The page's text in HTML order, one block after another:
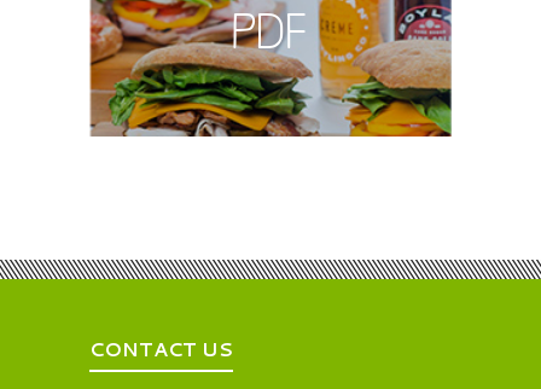
PDF
CONTACT US